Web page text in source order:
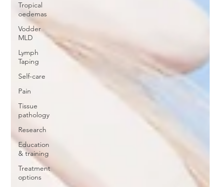
Tropical
oedemas
Vodder
MLD
Lymph
Taping
Self-care
Pain
Tissue
pathology
Research
Education
& training
Treatment
options